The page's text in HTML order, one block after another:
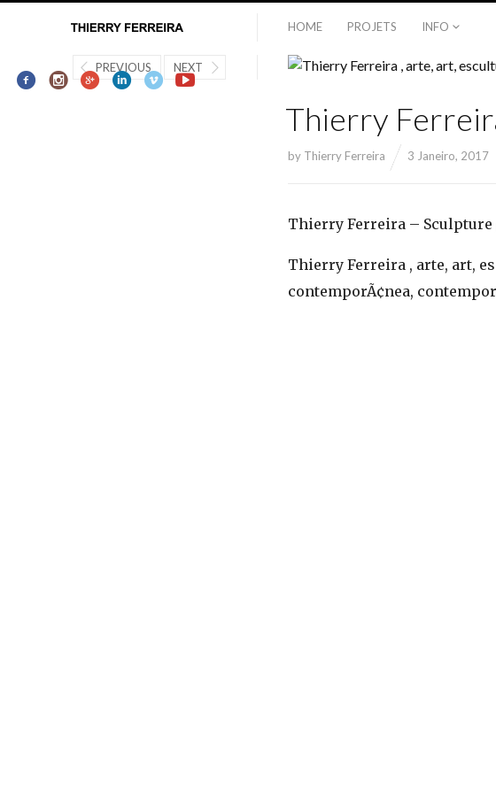
HOME PROJETS INFO
Thierry
by Thierry Ferreira 3 Janeiro, 2017
Thierry Ferreira –
Thierry Ferreira , arte, art,
contemporÃ¢nea,
PREVIOUS NEXT